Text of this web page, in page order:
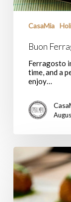
CasaMia
Buon
Ferragosto
time, and a
enjoy…
What
Roman
Restaurants
are
Open
in